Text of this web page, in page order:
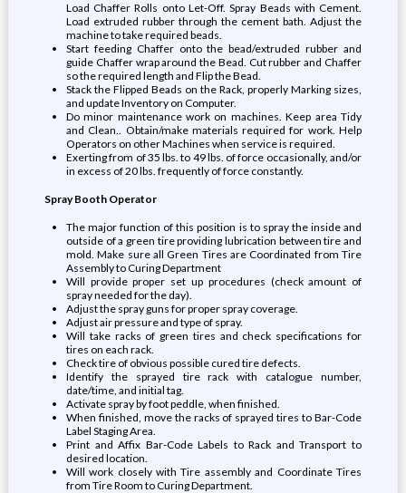
Load Chaffer Rolls onto Let-Off. Spray Beads with Cement.
Load extruded rubber through the cement bath. Adjust the
machine to take required beads.
Start feeding Chaffer onto the bead/extruded rubber and
guide Chaffer wrap around the Bead. Cut rubber and Chaffer
so the required length and Flip the Bead.
Stack the Flipped Beads on the Rack, properly Marking sizes,
and update Inventory on Computer.
Do minor maintenance work on machines. Keep area Tidy
and Clean.. Obtain/make materials required for work. Help
Operators on other Machines when service is required.
Exerting from of 35 lbs. to 49 lbs. of force occasionally, and/or
in excess of 20 lbs. frequently of force constantly.
Spray Booth Operator
The major function of this position is to spray the inside and
outside of a green tire providing lubrication between tire and
mold. Make sure all Green Tires are Coordinated from Tire
Assembly to Curing Department
Will provide proper set up procedures (check amount of
spray needed for the day).
Adjust the spray guns for proper spray coverage.
Adjust air pressure and type of spray.
Will take racks of green tires and check specifications for
tires on each rack.
Check tire of obvious possible cured tire defects.
Identify the sprayed tire rack with catalogue number,
date/time, and initial tag.
Activate spray by foot peddle, when finished.
When finished, move the racks of sprayed tires to Bar-Code
Label Staging Area.
Print and Affix Bar-Code Labels to Rack and Transport to
desired location.
Will work closely with Tire assembly and Coordinate Tires
from Tire Room to Curing Department.